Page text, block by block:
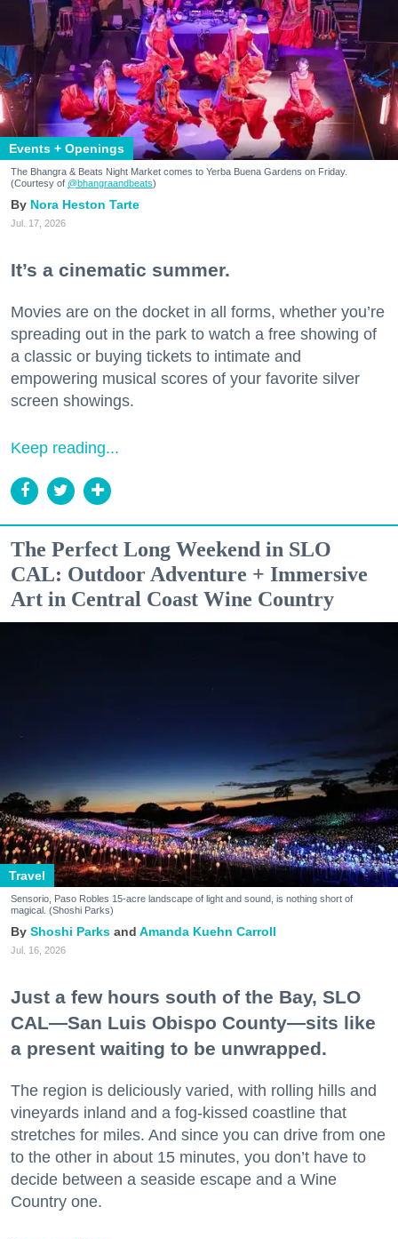
Events + Openings
The Bhangra & Beats Night Market comes to Yerba Buena Gardens on Friday.
(Courtesy of @bhangraandbeats)
Nora Heston Tarte
Jul. 17, 2026
It’s a cinematic summer.
Movies are on the docket in all forms, whether you’re
spreading out in the park to watch a free showing of
a classic or buying tickets to intimate and
empowering musical scores of your favorite silver
screen showings.
Keep reading...
The Perfect Long Weekend in SLO
CAL: Outdoor Adventure + Immersive
Art in Central Coast Wine Country
Travel
Sensorio, Paso Robles 15-acre landscape of light and sound, is nothing short of
magical. (Shoshi Parks)
Shoshi Parks Amanda Kuehn Carroll
Jul. 16, 2026
Just a few hours south of the Bay, SLO
CAL—San Luis Obispo County—sits like
a present waiting to be unwrapped.
The region is deliciously varied, with rolling hills and
vineyards inland and a fog-kissed coastline that
stretches for miles. And since you can drive from one
to the other in about 15 minutes, you don’t have to
decide between a seaside escape and a Wine
Country one.